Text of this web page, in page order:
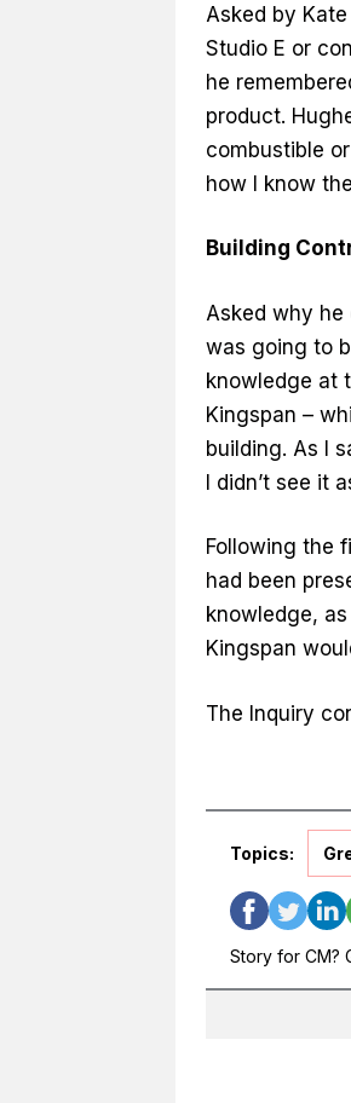
Asked by
Studio E or
he
product.
combustible
how I know
Building
Asked why
was going to
knowledge at
Kingspan –
building. As I
I didn’t see it
Following the
had been
knowledge,
Kingspan
The Inquiry
Topics:
Story for CM?